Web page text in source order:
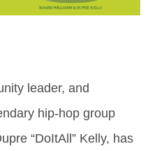
leader, and
hip-hop group
“DoItAll” Kelly, has